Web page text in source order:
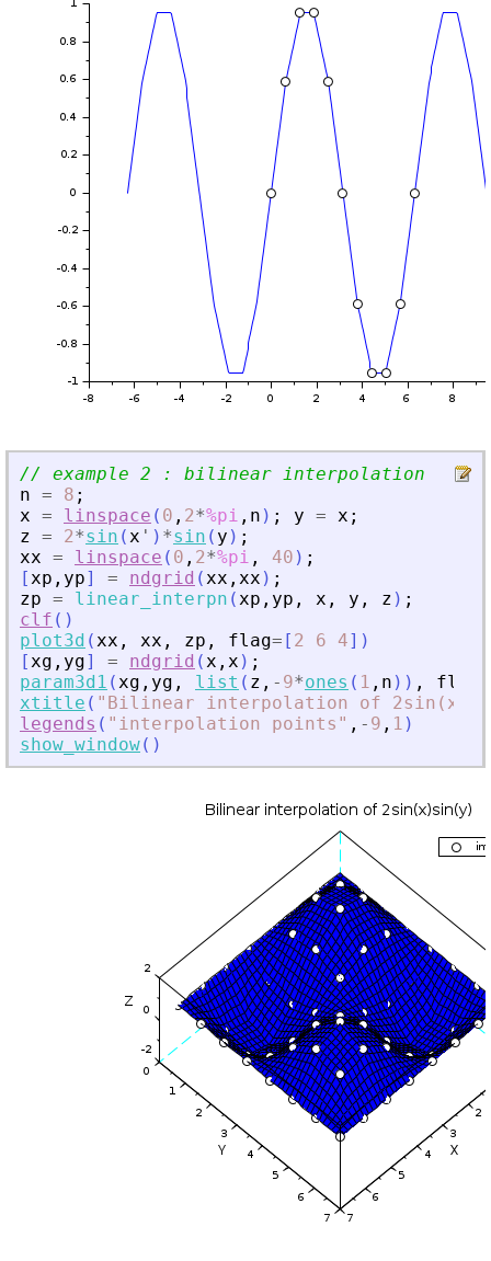
// example 2 : bilinear interpolation
n = 8 ;
x = linspace ( 0 , 2*%pi , n ) ; y = x ;
z = 2*sin (x ' ) *sin ( y ) ;
xx = linspace ( 0 , 2*%pi , 40 ) ;
[xp , yp] = ndgrid (xx , xx ) ;
zp = linear_interpn (xp , yp , x , y , z ) ;
clf ( )
plot3d (xx , xx , zp , flag= [ 2 6 4] )
[xg , yg] = ndgrid (x , x ) ;
param3d1 (xg , yg , list ( z , - 9*ones ( 1 , n ) ) , flag
xtitle ( " Bilinear interpolation of
legends ( " interpolation points " , - 9 , 1 )
show_window( )